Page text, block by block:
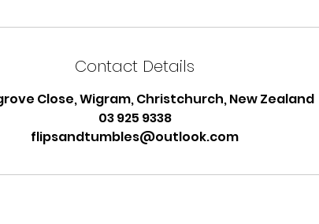
Contact Details
Close, Wigram, Christchurch, New Zealand
03 925 9338
flipsandtumbles@outlook.com